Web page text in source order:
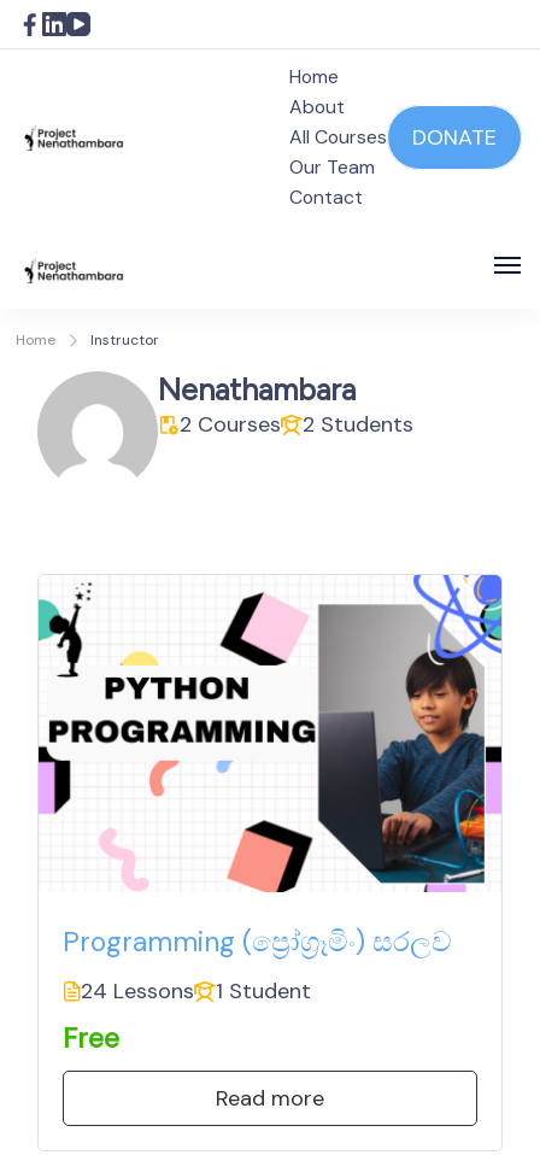
Project Nenathambara
Home
About
All Courses
Our Team
Contact
DONATE
Home Instructor
Nenathambara
2 Courses 2 Students
Programming (ප්‍රෝග්‍රෑමිං) සරලව
24 Lessons 1 Student
Free
Read more